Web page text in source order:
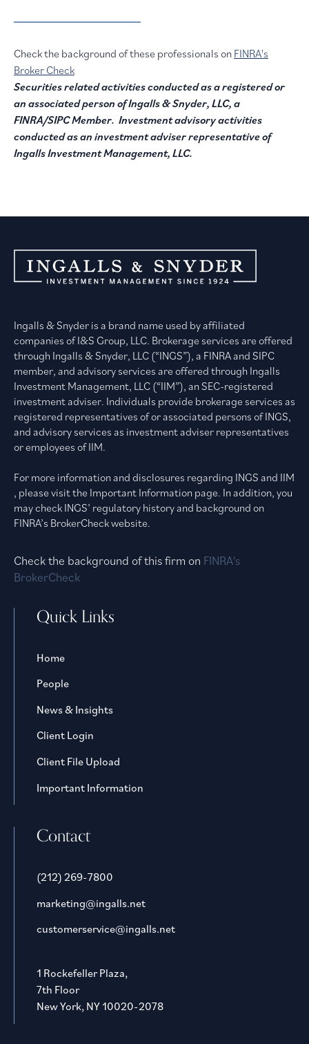
Check the background of these professionals on FINRA's
Broker Check
Securities related activities conducted as a registered or
an associated person of Ingalls & Snyder, LLC, a
FINRA/SIPC Member. Investment advisory activities
conducted as an investment adviser representative of
Ingalls Investment Management, LLC.
Ingalls & Snyder is a brand name used by affiliated
companies of I&S Group, LLC. Brokerage services are offered
through Ingalls & Snyder, LLC (“INGS”), a FINRA and SIPC
member, and advisory services are offered through Ingalls
Investment Management, LLC (“IIM”), an SEC-registered
investment adviser. Individuals provide brokerage services as
registered representatives of or associated persons of INGS,
and advisory services as investment adviser representatives
or employees of IIM.
For more information and disclosures regarding INGS and IIM
, please visit the Important Information page. In addition, you
may check INGS’ regulatory history and background on
FINRA’s BrokerCheck website.
Check the background of this firm on FINRA's
BrokerCheck
Quick Links
Home
People
News & Insights
Client Login
Client File Upload
Important Information
Contact
(212) 269-7800
marketing@ingalls.net
customerservice@ingalls.net
1 Rockefeller Plaza,
7th Floor
New York, NY 10020-2078